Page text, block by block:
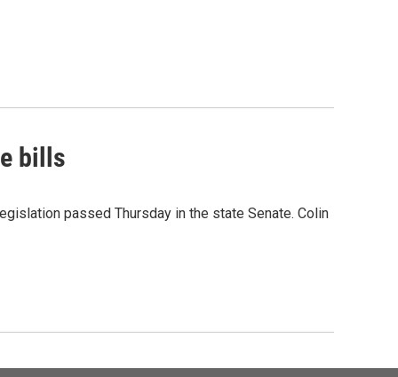
bills
passed Thursday in the state Senate. Colin